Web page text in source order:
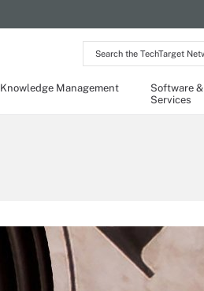
Search
the
Network
Knowledge Management
Software &
Services